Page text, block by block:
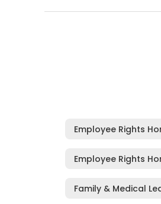
Employee Rights
Employee Rights
Family & Medical